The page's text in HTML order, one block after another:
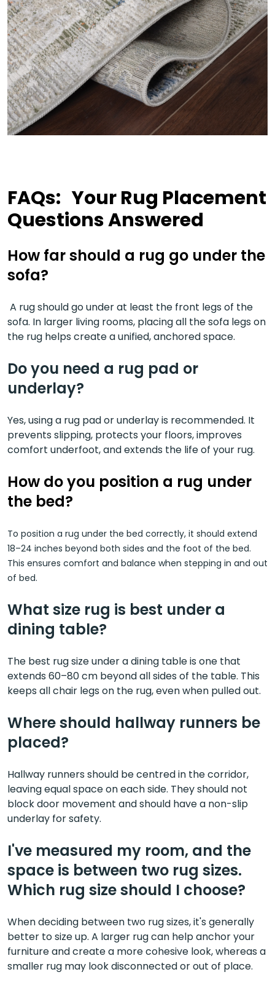
FAQs: Your Rug Placement
Questions Answered
How far should a rug go under the
sofa?
A rug should go under at least the front legs of the
sofa. In larger living rooms, placing all the sofa legs on
the rug helps create a unified, anchored space.
Do you need a rug pad or
underlay?
Yes, using a rug pad or underlay is recommended. It
prevents slipping, protects your floors, improves
comfort underfoot, and extends the life of your rug.
How do you position a rug under
the bed?
To position a rug under the bed correctly, it should extend
18–24 inches beyond both sides and the foot of the bed.
This ensures comfort and balance when stepping in and out
of bed.
What size rug is best under a
dining table?
The best rug size under a dining table is one that
extends 60–80 cm beyond all sides of the table. This
keeps all chair legs on the rug, even when pulled out.
Where should hallway runners be
placed?
Hallway runners should be centred in the corridor,
leaving equal space on each side. They should not
block door movement and should have a non-slip
underlay for safety.
I've measured my room, and the
space is between two rug sizes.
Which rug size should I choose?
When deciding between two rug sizes, it's generally
better to size up. A larger rug can help anchor your
furniture and create a more cohesive look, whereas a
smaller rug may look disconnected or out of place.